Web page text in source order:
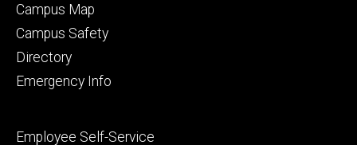
Alumni
and
Campus Map
Campus Safety
Directory
Emergency Info
Footer
Employee Self-Service